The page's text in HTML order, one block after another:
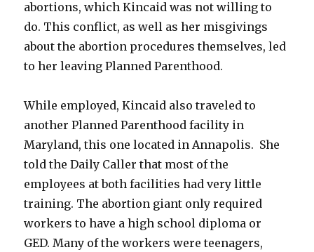
abortions, which Kincaid was not willing to
do. This conflict, as well as her misgivings
about the abortion procedures themselves, led
to her leaving Planned Parenthood.
While employed, Kincaid also traveled to
another Planned Parenthood facility in
Maryland, this one located in Annapolis. She
told the Daily Caller that most of the
employees at both facilities had very little
training. The abortion giant only required
workers to have a high school diploma or
GED. Many of the workers were teenagers,